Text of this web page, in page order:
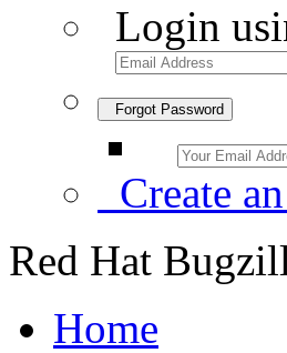
Login
Forgot Password
Create
Red Hat
Home